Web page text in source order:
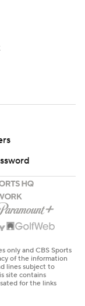
only and CBS Sports
of the information
lines subject to
site contains
for the links